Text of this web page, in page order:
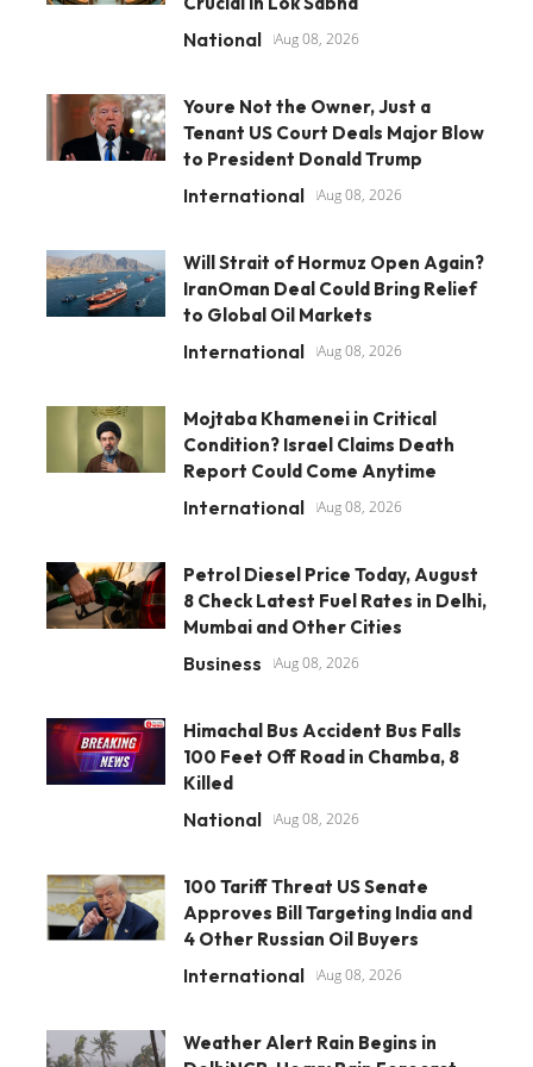
National Aug 08, 2026
Youre Not the Owner, Just a
Tenant US Court Deals Major Blow
to President Donald Trump
International Aug 08, 2026
Will Strait of Hormuz Open Again?
IranOman Deal Could Bring Relief
to Global Oil Markets
International Aug 08, 2026
Mojtaba Khamenei in Critical
Condition? Israel Claims Death
Report Could Come Anytime
International Aug 08, 2026
Petrol Diesel Price Today, August
8 Check Latest Fuel Rates in Delhi,
Mumbai and Other Cities
Business Aug 08, 2026
Himachal Bus Accident Bus Falls
100 Feet Off Road in Chamba, 8
Killed
National Aug 08, 2026
100 Tariff Threat US Senate
Approves Bill Targeting India and
4 Other Russian Oil Buyers
International Aug 08, 2026
Weather Alert Rain Begins in